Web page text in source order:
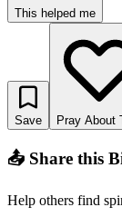
This helped me
Save Pray About
📤 Share this
Help others find